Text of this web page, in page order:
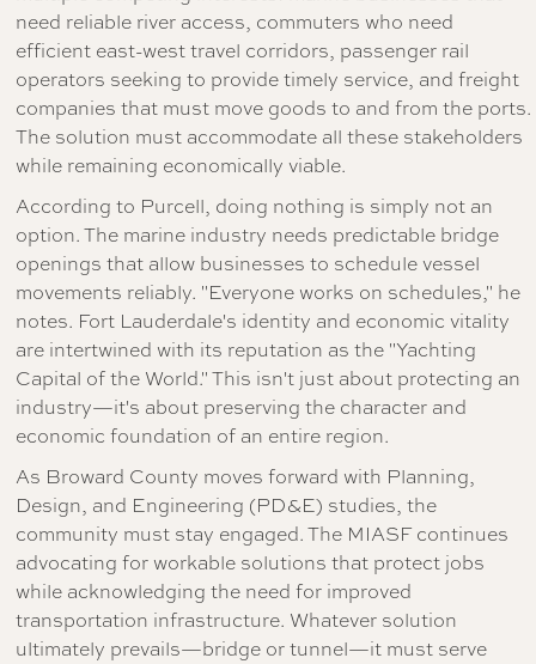
need reliable river access, commuters who need
efficient east-west travel corridors, passenger rail
operators seeking to provide timely service, and freight
companies that must move goods to and from the ports.
The solution must accommodate all these stakeholders
while remaining economically viable.
According to Purcell, doing nothing is simply not an
option. The marine industry needs predictable bridge
openings that allow businesses to schedule vessel
movements reliably. "Everyone works on schedules," he
notes. Fort Lauderdale's identity and economic vitality
are intertwined with its reputation as the "Yachting
Capital of the World." This isn't just about protecting an
industry—it's about preserving the character and
economic foundation of an entire region.
As Broward County moves forward with Planning,
Design, and Engineering (PD&E) studies, the
community must stay engaged. The MIASF continues
advocating for workable solutions that protect jobs
while acknowledging the need for improved
transportation infrastructure. Whatever solution
ultimately prevails—bridge or tunnel—it must serve